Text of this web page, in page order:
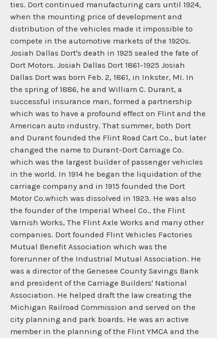
ties. Dort continued manufacturing cars until 1924,
when the mounting price of development and
distribution of the vehicles made it impossible to
compete in the automotive markets of the 1920s.
Josiah Dallas Dort's death in 1925 sealed the fate of
Dort Motors. Josiah Dallas Dort 1861-1925 Josiah
Dallas Dort was born Feb. 2, 1861, in Inkster, MI. In
the spring of 1886, he and William C. Durant, a
successful insurance man, formed a partnership
which was to have a profound effect on Flint and the
American auto industry. That summer, both Dort
and Durant founded the Flint Road Cart Co., but later
changed the name to Durant-Dort Carriage Co.
which was the largest builder of passenger vehicles
in the world. In 1914 he began the liquidation of the
carriage company and in 1915 founded the Dort
Motor Co.which was dissolved in 1923. He was also
the founder of the Imperial Wheel Co., the Flint
Varnish Works, The Flint Axle Works and many other
companies. Dort founded Flint Vehicles Factories
Mutual Benefit Association which was the
forerunner of the Industrial Mutual Association. He
was a director of the Genesee County Savings Bank
and president of the Carriage Builders' National
Association. He helped draft the law creating the
Michigan Railroad Commission and served on the
city planning and park boards. He was an active
member in the planning of the Flint YMCA and the